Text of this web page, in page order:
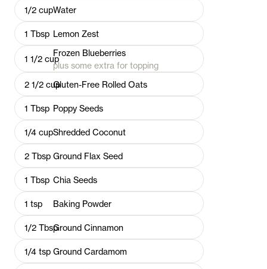
1/2 cupWater
1 Tbsp Lemon Zest
1 1/2 cup
Frozen Blueberries
plus some extra for topping
2 1/2 cupGluten-Free Rolled Oats
1 Tbsp Poppy Seeds
1/4 cupShredded Coconut
2 Tbsp Ground Flax Seed
1 Tbsp Chia Seeds
1 tsp Baking Powder
1/2 TbspGround Cinnamon
1/4 tsp Ground Cardamom